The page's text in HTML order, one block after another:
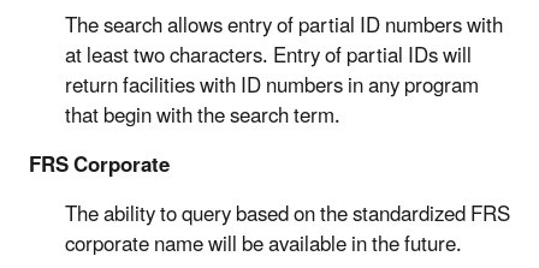
The search allows entry of partial ID numbers with
at least two characters. Entry of partial IDs will
return facilities with ID numbers in any program
that begin with the search term.
FRS Corporate
The ability to query based on the standardized FRS
corporate name will be available in the future.